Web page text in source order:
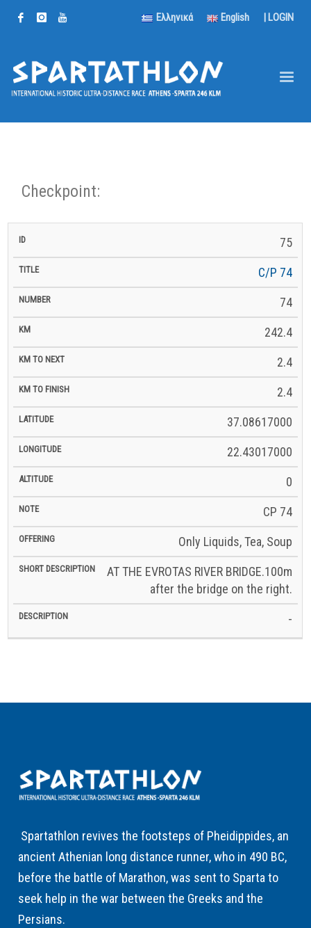
Ελληνικά English | LOGIN
Checkpoint:
Finish
75
C/P 74
74
242.4
2.4
2.4
37.08617000
22.43017000
0
CP 74
Only Liquids, Tea, Soup
AT THE EVROTAS RIVER BRIDGE.100m
after the bridge on the right.
-
Spartathlon revives the footsteps of Pheidippides, an
ancient Athenian long distance runner, who in 490 BC,
before the battle of Marathon, was sent to Sparta to
seek help in the war between the Greeks and the
Persians.